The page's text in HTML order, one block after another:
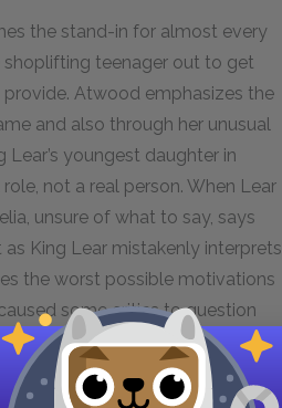
the stand-in for almost every
shoplifting teenager out to get
provide. Atwood emphasizes the
and also through her unusual
youngest daughter in
not a real person. When Lear
unsure of what to say, says
King Lear mistakenly interprets
the worst possible motivations
some critics to question
heavily onto Cordelia